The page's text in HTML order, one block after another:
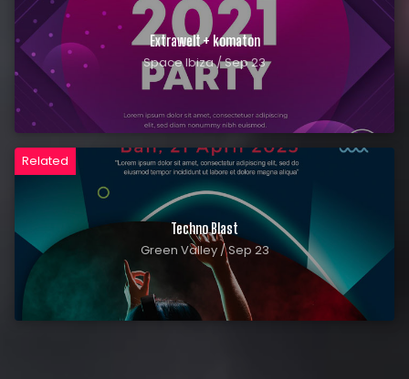
Extrawelt + komaton
Space Ibiza / Sep 23
Related
Techno Blast
Green Valley / Sep 23